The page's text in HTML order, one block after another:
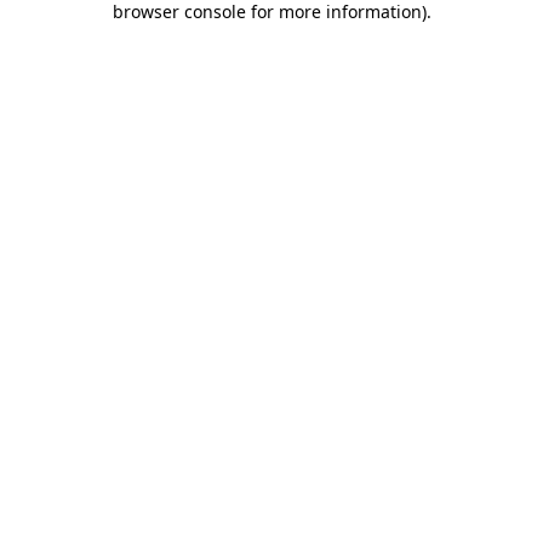
browser console for more information).